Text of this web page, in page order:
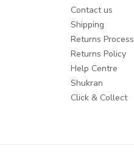
Contact us
Shipping
Returns Process
Returns Policy
Help Centre
Shukran
Click & Collect